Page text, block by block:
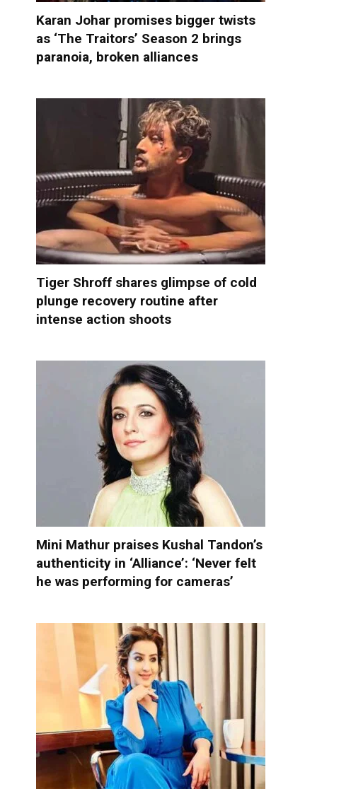
Karan Johar promises bigger twists
as ‘The Traitors’ Season 2 brings
paranoia, broken alliances
Tiger Shroff shares glimpse of cold
plunge recovery routine after
intense action shoots
Mini Mathur praises Kushal Tandon’s
authenticity in ‘Alliance’: ‘Never felt
he was performing for cameras’